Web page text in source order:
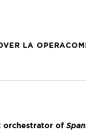
LA OPERA
orchestrator of